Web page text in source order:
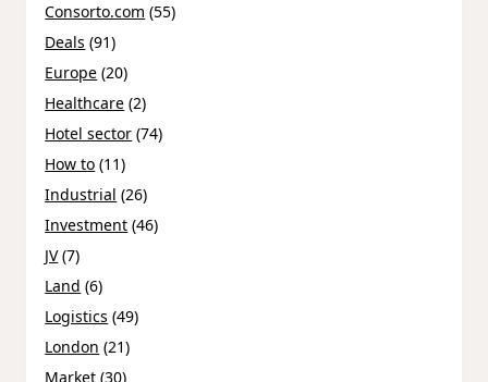
Consorto.com (55)
Deals (91)
Europe (20)
Healthcare (2)
Hotel sector (74)
How to (11)
Industrial (26)
Investment (46)
JV(7)
Land (6)
Logistics (49)
London (21)
Market (30)